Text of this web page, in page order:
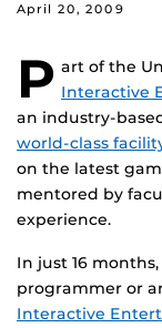
April 20, 2009
P art of the
Interactive
an industry-
world-class
on the latest
mentored by
experience.
In just 16
programmer or
Interactive